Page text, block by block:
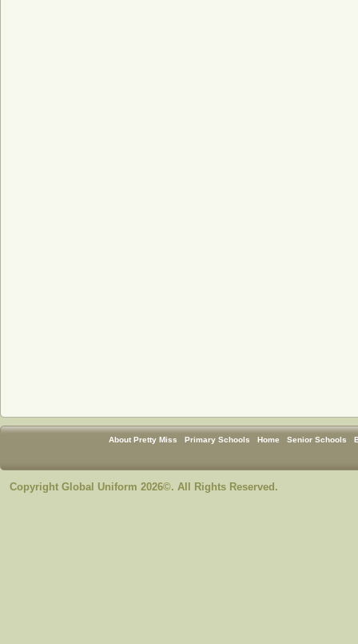
About Pretty Miss Primary Schools Home Senior Schools
Copyright Global Uniform 2026©. All Rights Reserved.